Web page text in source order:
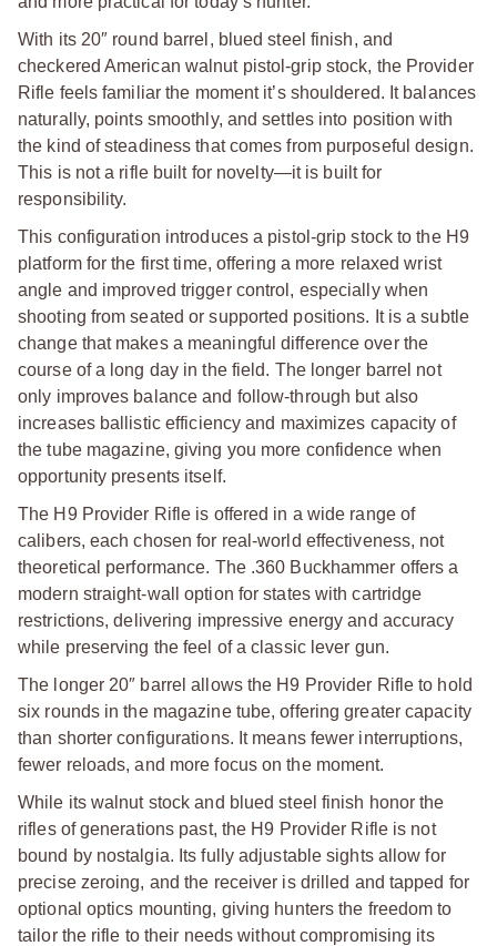
With its 20″ round barrel, blued steel finish, and
checkered American walnut pistol-grip stock, the Provider
Rifle feels familiar the moment it’s shouldered. It balances
naturally, points smoothly, and settles into position with
the kind of steadiness that comes from purposeful design.
This is not a rifle built for novelty—it is built for
responsibility.
This configuration introduces a pistol-grip stock to the H9
platform for the first time, offering a more relaxed wrist
angle and improved trigger control, especially when
shooting from seated or supported positions. It is a subtle
change that makes a meaningful difference over the
course of a long day in the field. The longer barrel not
only improves balance and follow-through but also
increases ballistic efficiency and maximizes capacity of
the tube magazine, giving you more confidence when
opportunity presents itself.
The H9 Provider Rifle is offered in a wide range of
calibers, each chosen for real-world effectiveness, not
theoretical performance. The .360 Buckhammer offers a
modern straight-wall option for states with cartridge
restrictions, delivering impressive energy and accuracy
while preserving the feel of a classic lever gun.
The longer 20″ barrel allows the H9 Provider Rifle to hold
six rounds in the magazine tube, offering greater capacity
than shorter configurations. It means fewer interruptions,
fewer reloads, and more focus on the moment.
While its walnut stock and blued steel finish honor the
rifles of generations past, the H9 Provider Rifle is not
bound by nostalgia. Its fully adjustable sights allow for
precise zeroing, and the receiver is drilled and tapped for
optional optics mounting, giving hunters the freedom to
tailor the rifle to their needs without compromising its